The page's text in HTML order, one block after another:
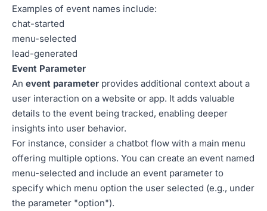
Examples of event names include:
chat-started
menu-selected
lead-generated
Event Parameter
An event parameter provides additional context about a
user interaction on a website or app. It adds valuable
details to the event being tracked, enabling deeper
insights into user behavior.
For instance, consider a chatbot flow with a main menu
offering multiple options. You can create an event named
menu-selected and include an event parameter to
specify which menu option the user selected (e.g., under
the parameter "option").